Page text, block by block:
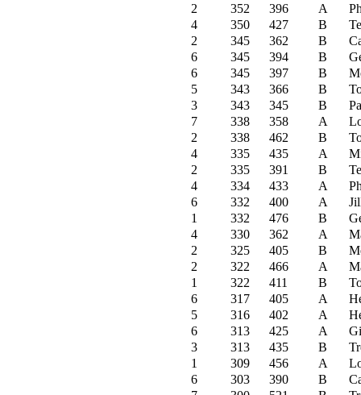
2
352 396 A
4
350 427 B
2
345 362 B
6
345 394 B
6
345 397 B
5
343 366 B
3
343 345 B
7
338 358 A
2
338 462 B
4
335 435 A
2
335 391 B
4
334 433 A
6
332 400 A
1
332 476 B
4
330 362 A
2
325 405 B
2
322 466 A
1
322 411 B
6
317 405 A
5
316 402 A
6
313 425 A
3
313 435 B
1
309 456 A
6
303 390 B